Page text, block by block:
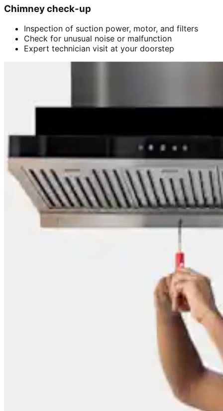
Chimney check-up
Inspection of suction power, motor, and filters
Check for unusual noise or malfunction
Expert technician visit at your doorstep